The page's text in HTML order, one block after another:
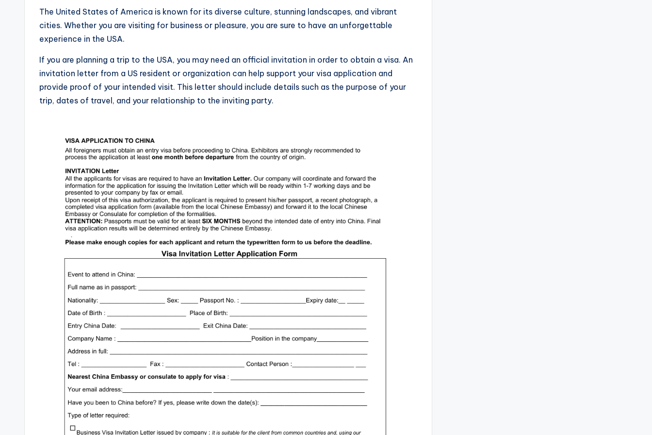
The United States of America is known for its diverse culture, stunning landscapes, and vibrant
cities. Whether you are visiting for business or pleasure, you are sure to have an unforgettable
experience in the USA.
If you are planning a trip to the USA, you may need an official invitation in order to obtain a visa. An
invitation letter from a US resident or organization can help support your visa application and
provide proof of your intended visit. This letter should include details such as the purpose of your
trip, dates of travel, and your relationship to the inviting party.